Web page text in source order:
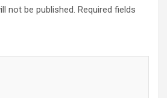
not be published. Required fields